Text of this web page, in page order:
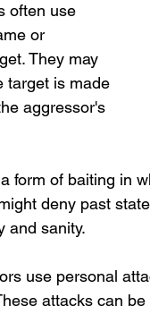
often use
or
They may
target is made
aggressor's
form of baiting in
deny past
and sanity.
use personal
attacks can